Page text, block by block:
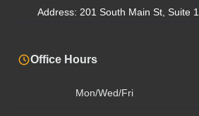
Address: 201 South Main St, Suite
Office Hours
Mon/Wed/Fri